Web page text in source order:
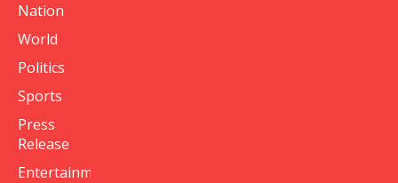
Nation
World
Politics
Sports
Press
Release
Entertainment